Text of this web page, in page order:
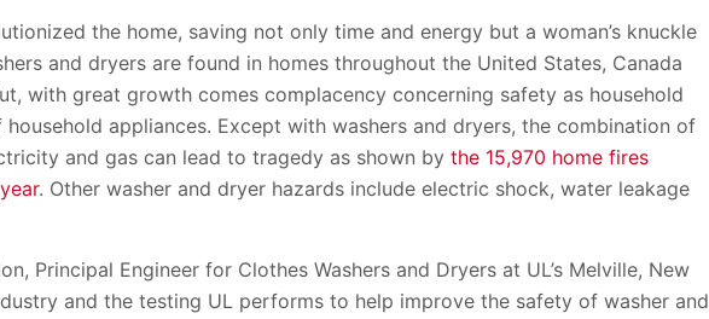
the home, saving not only time and energy but a woman’s knuckle
and dryers are found in homes throughout the United States, Canada
with great growth comes complacency concerning safety as household
appliances. Except with washers and dryers, the combination of
and gas can lead to tragedy as shown by the 15,970 home fires
. Other washer and dryer hazards include electric shock, water leakage
Principal Engineer for Clothes Washers and Dryers at UL’s Melville, New
and the testing UL performs to help improve the safety of washer and